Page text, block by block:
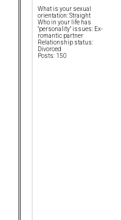
What is your sexual
orientation: Straight
Who in your life has
"personality" issues: Ex-
romantic partner
Relationship status:
Divorced
Posts: 150